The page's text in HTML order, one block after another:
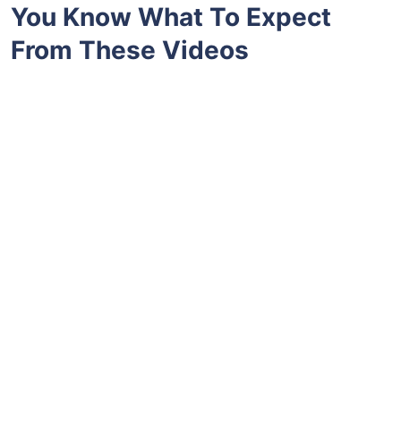
You Know What To Expect
From These Videos